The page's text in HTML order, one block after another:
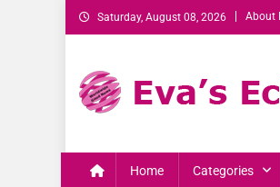
Saturday, August 08, 2026 About
Mindset & Wealth Strategies for
Home Categories